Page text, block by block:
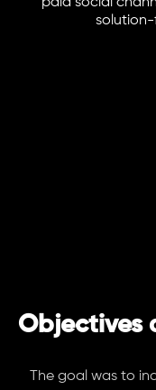
solution-
Objectives
The goal was to